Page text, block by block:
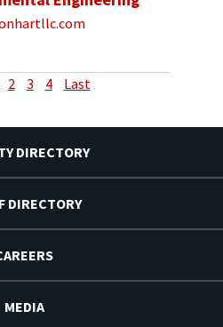
2 3 4 Last
DIRECTORY
DIRECTORY
MEDIA